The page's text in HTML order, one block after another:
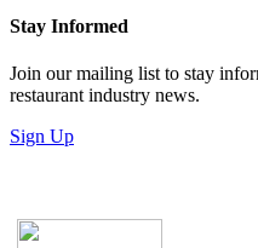
Stay Informed
Join our mailing list to stay
restaurant industry news.
Sign Up